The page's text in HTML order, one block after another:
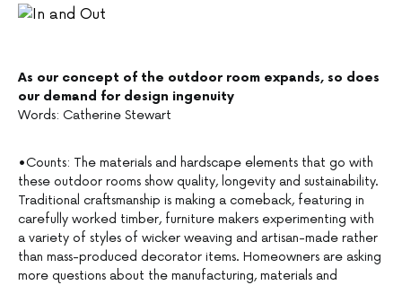
As our concept of the outdoor room expands, so does
our demand for design ingenuity
Words: Catherine Stewart
•Counts: The materials and hardscape elements that go with
these outdoor rooms show quality, longevity and sustainability.
Traditional craftsmanship is making a comeback, featuring in
carefully worked timber, furniture makers experimenting with
a variety of styles of wicker weaving and artisan-made rather
than mass-produced decorator items. Homeowners are asking
more questions about the manufacturing, materials and